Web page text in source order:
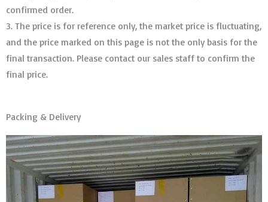
confirmed order. ​​​​​​​
3. The price is for reference only, the market price is fluctuating,
and the price marked on this page is not the only basis for the
final transaction. Please contact our sales staff to confirm the
final price.
Packing & Delivery